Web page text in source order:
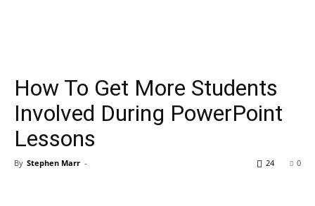
How To Get More Students
Involved During PowerPoint
Lessons
By Stephen Marr - 0
24